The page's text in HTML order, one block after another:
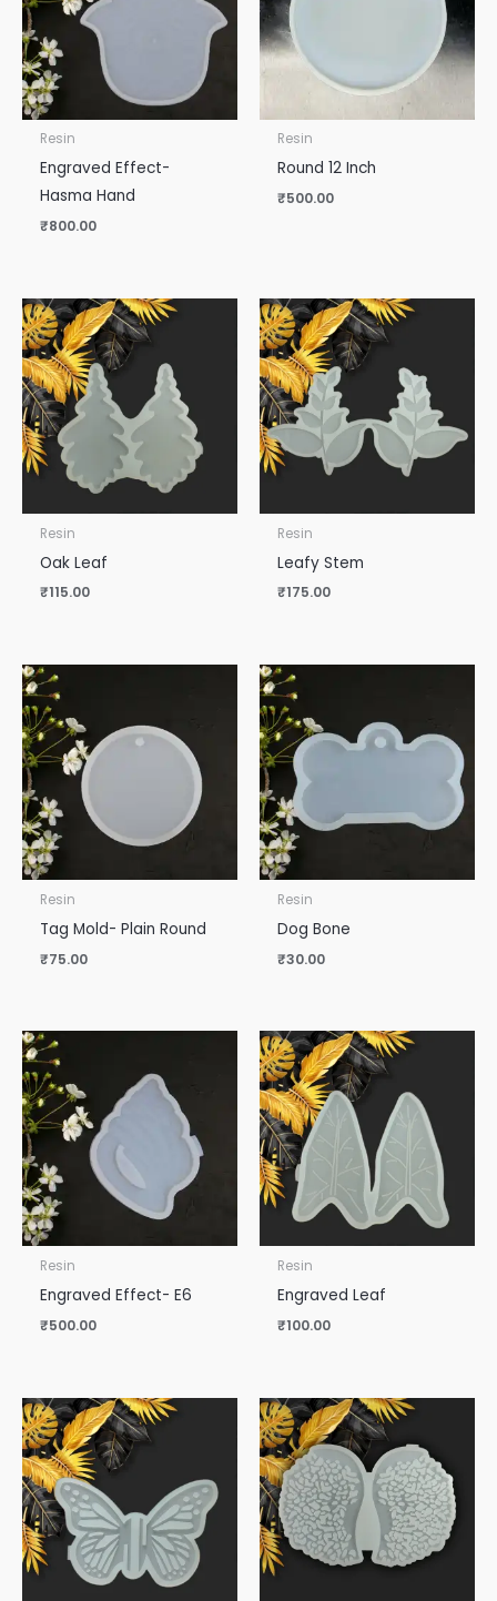
Resin
Engraved Effect-
Hasma Hand
₹800.00
Resin
Round 12 Inch
₹500.00
Resin
Oak Leaf
₹115.00
Resin
Leafy Stem
₹175.00
Resin
Tag Mold- Plain Round
₹75.00
Resin
Dog Bone
₹30.00
Resin
Engraved Effect- E6
₹500.00
Resin
Engraved Leaf
₹100.00